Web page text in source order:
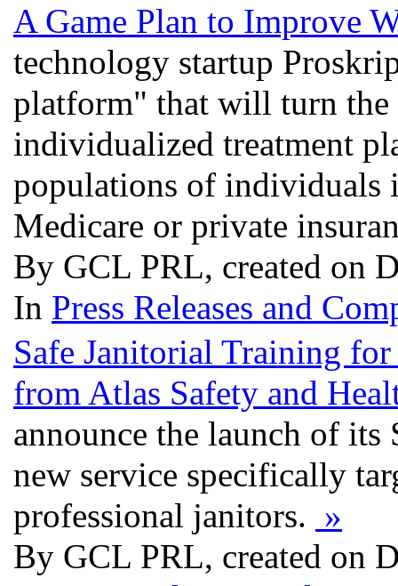
A Game Plan to Improve
technology startup
platform" that will turn the
individualized treatment
populations of individuals
Medicare or private
By GCL PRL, created on
In Press Releases and
Safe Janitorial Training
from Atlas Safety and
announce the launch of
new service specifically
professional janitors. »
By GCL PRL, created on